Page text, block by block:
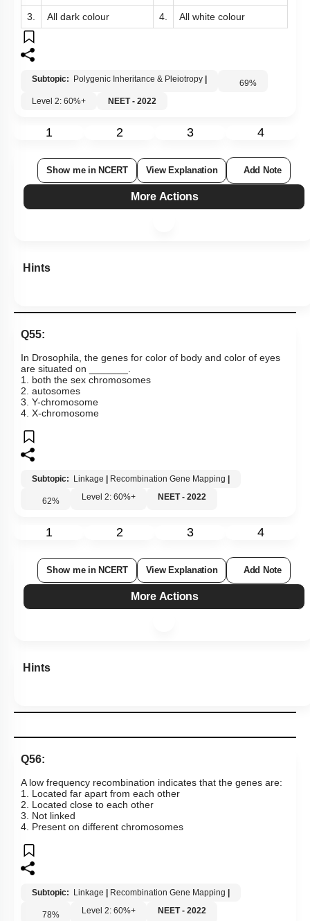
3. All dark colour 4. All white colour
Subtopic: Polygenic Inheritance & Pleiotropy 69%
Level 2: 60%+
NEET - 2022
1 2 3 4
Show me in NCERT View Explanation Add Note
More Actions
Hints
Q55:
In Drosophila, the genes for color of body and color of eyes
are situated on _______.
1. both the sex chromosomes
2. autosomes
3. Y-chromosome
4. X-chromosome
Subtopic: Linkage Recombination Gene Mapping
62% Level 2: 60%+ NEET - 2022
1 2 3 4
Show me in NCERT View Explanation Add Note
More Actions
Hints
Q56:
A low frequency recombination indicates that the genes are:
1. Located far apart from each other
2. Located close to each other
3. Not linked
4. Present on different chromosomes
Subtopic: Linkage Recombination Gene Mapping
78% Level 2: 60%+ NEET - 2022